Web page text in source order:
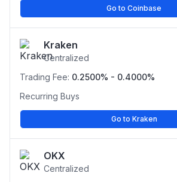
Go to Coinbase
Kraken
Centralized
Trading Fee: 0.2500% - 0.4000%
Recurring Buys
Go to Kraken
OKX
Centralized